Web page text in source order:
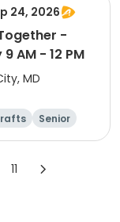
24, 2026
-
AM - 12 PM
MD
Senior
11